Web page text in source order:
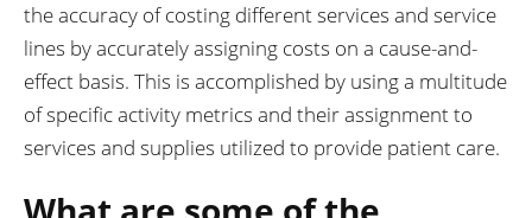
the accuracy of costing different services and service
lines by accurately assigning costs on a cause-and-
effect basis. This is accomplished by using a multitude
of specific activity metrics and their assignment to
services and supplies utilized to provide patient care.